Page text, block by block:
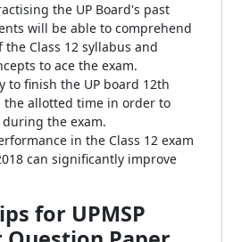
the UP Board's past
will be able to comprehend
the Class 12 syllabus and
to ace the exam.
to finish the UP board 12th
allotted time in order to
the exam.
in the Class 12 exam
can significantly improve
for UPMSP